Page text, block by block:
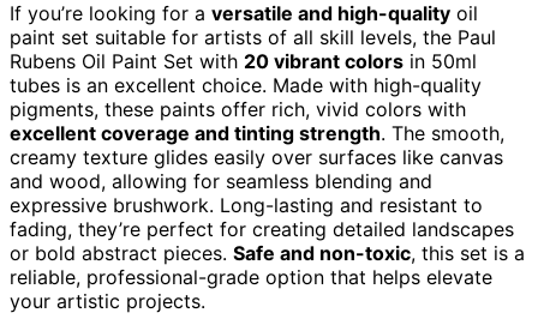
If you’re looking for a versatile and high-quality oil
paint set suitable for artists of all skill levels, the Paul
Rubens Oil Paint Set with 20 vibrant colors in 50ml
tubes is an excellent choice. Made with high-quality
pigments, these paints offer rich, vivid colors with
excellent coverage and tinting strength. The smooth,
creamy texture glides easily over surfaces like canvas
and wood, allowing for seamless blending and
expressive brushwork. Long-lasting and resistant to
fading, they’re perfect for creating detailed landscapes
or bold abstract pieces. Safe and non-toxic, this set is a
reliable, professional-grade option that helps elevate
your artistic projects.